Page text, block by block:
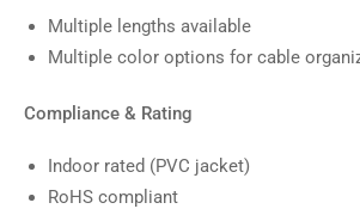
Multiple lengths available
Multiple color options for cable
Compliance & Rating
Indoor rated (PVC jacket)
RoHS compliant